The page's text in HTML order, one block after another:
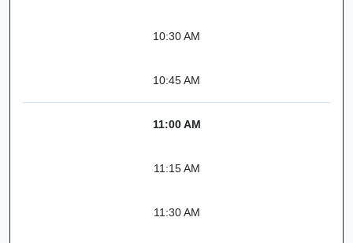
10:30 AM
10:45 AM
11:00 AM
11:15 AM
11:30 AM